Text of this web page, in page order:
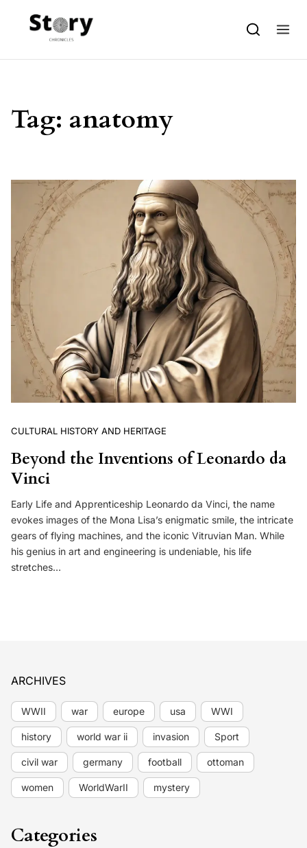
Tag: anatomy
CULTURAL HISTORY AND HERITAGE
Beyond the Inventions of Leonardo da
Vinci
Early Life and Apprenticeship Leonardo da Vinci, the name
evokes images of the Mona Lisa’s enigmatic smile, the intricate
gears of flying machines, and the iconic Vitruvian Man. While
his genius in art and engineering is undeniable, his life
stretches…
ARCHIVES
WWII war europe usa WWI
history world war ii invasion Sport
civil war germany football ottoman
women WorldWarII mystery
Categories